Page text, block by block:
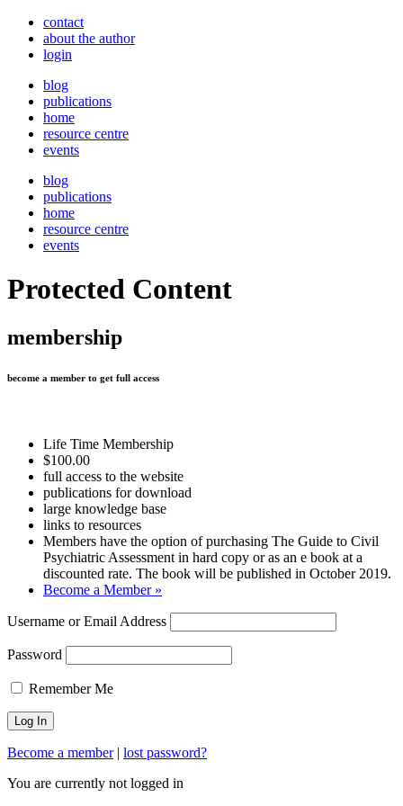
contact
about the author
login
blog
publications
home
resource centre
events
blog
publications
home
resource centre
events
Protected Content
membership
become a member to get full access
Life Time Membership
$100.00
full access to the website
publications for download
large knowledge base
links to resources
Members have the option of purchasing The Guide to Civil
Psychiatric Assessment in hard copy or as an e book at a
discounted rate. The book will be published in October 2019.
Become a Member »
Username or Email Address
Password
Remember Me
Become a member| lost password?
You are currently not logged in